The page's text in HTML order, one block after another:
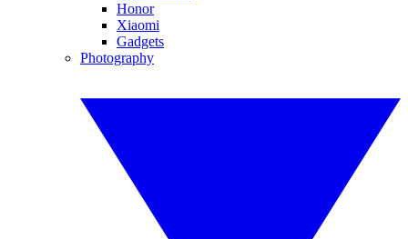
Honor
Xiaomi
Gadgets
Photography